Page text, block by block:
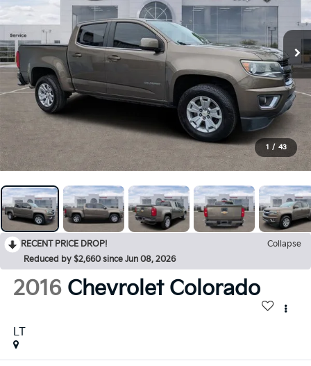
1 / 43
RECENT PRICE DROP!
Collapse
Reduced by $2,660 since Jun 08, 2026
2016 Chevrolet Colorado
LT